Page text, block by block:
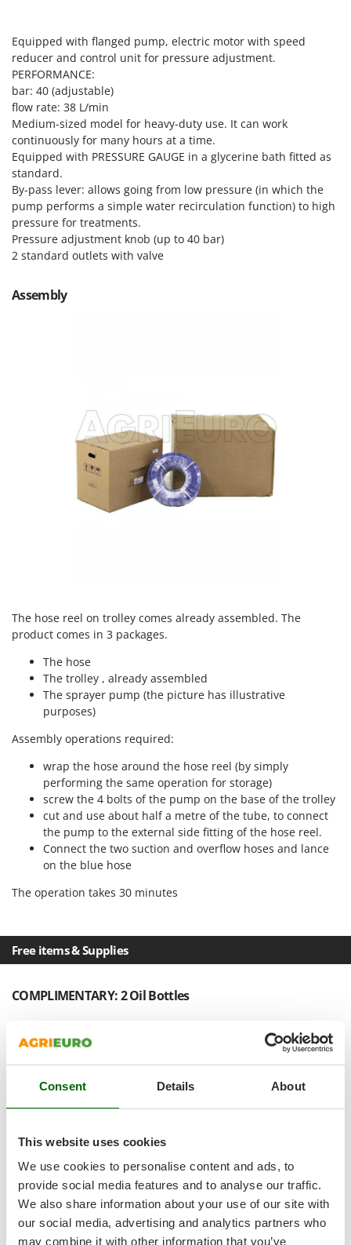
Consent Details About
This website uses cookies
We use cookies to personalise content and ads, to
provide social media features and to analyse our traffic.
We also share information about your use of our site with
our social media, advertising and analytics partners who
may combine it with other information that you’ve
Oliviero
Olix
OMA
Omas
Ompagrill
Ooni
Oriental Koshin
Outdoorchef
P
Palazzetti
Partisani
Redback
River Systems
Robomow
Rossofuoco
Rover Pompe
Royal Food
Ryobi
S.T.P.
Santos
Sbaraglia
Schnitzer
Shark
Simatech
Skil
Smeg
Snapper
Solidur
Spice Electronics
Spiralmac
Spring Protezione
Spyro
Stanley
Stiga
Equipped with flanged pump, electric motor with speed
reducer and control unit for pressure adjustment.
PERFORMANCE:
bar: 40 (adjustable)
flow rate: 38 L/min
Medium-sized model for heavy-duty use. It can work
continuously for many hours at a time.
Equipped with PRESSURE GAUGE in a glycerine bath fitted as
standard.
By-pass lever: allows going from low pressure (in which the
pump performs a simple water recirculation function) to high
pressure for treatments.
Pressure adjustment knob (up to 40 bar)
2 standard outlets with valve
Assembly
The hose reel on trolley comes already assembled. The
product comes in 3 packages.
The hose
The trolley , already assembled
The sprayer pump (the picture has illustrative
purposes)
Assembly operations required:
wrap the hose around the hose reel (by simply
performing the same operation for storage)
screw the 4 bolts of the pump on the base of the trolley
cut and use about half a metre of the tube, to connect
the pump to the external side fitting of the hose reel.
Connect the two suction and overflow hoses and lance
on the blue hose
The operation takes 30 minutes
Free items & Supplies
COMPLIMENTARY: 2 Oil Bottles